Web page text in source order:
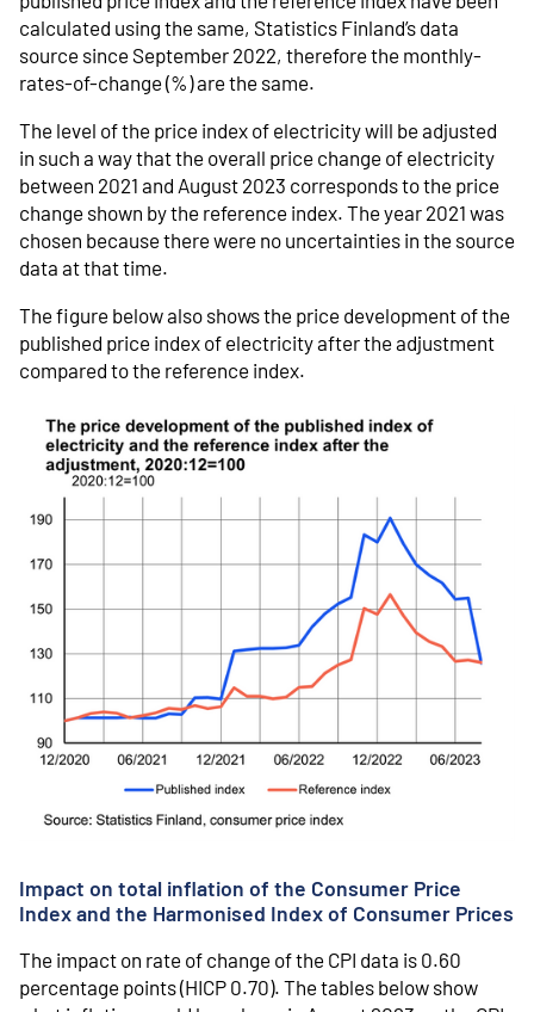
calculated using the same, Statistics Finland’s data
source since September 2022, therefore the monthly-
rates-of-change (%) are the same.
The level of the price index of electricity will be adjusted
in such a way that the overall price change of electricity
between 2021 and August 2023 corresponds to the price
change shown by the reference index. The year 2021 was
chosen because there were no uncertainties in the source
data at that time.
The figure below also shows the price development of the
published price index of electricity after the adjustment
compared to the reference index.
Impact on total inflation of the Consumer Price
Index and the Harmonised Index of Consumer Prices
The impact on rate of change of the CPI data is 0.60
percentage points (HICP 0.70). The tables below show